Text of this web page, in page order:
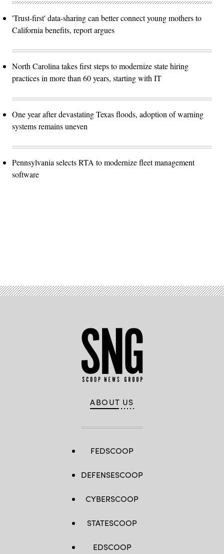
'Trust-first' data-sharing can better connect young mothers to
California benefits, report argues
North Carolina takes first steps to modernize state hiring
practices in more than 60 years, starting with IT
One year after devastating Texas floods, adoption of warning
systems remains uneven
Pennsylvania selects RTA to modernize fleet management
software
ABOUT US
FEDSCOOP
DEFENSESCOOP
CYBERSCOOP
STATESCOOP
EDSCOOP